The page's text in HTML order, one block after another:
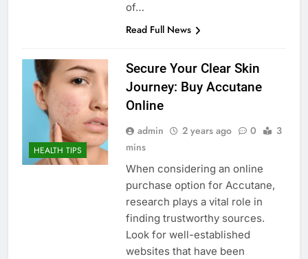
of…
Read Full News
HEALTH TIPS
Secure Your Clear Skin
Journey: Buy Accutane
Online
admin 2 years ago 0
3
mins
When considering an online
purchase option for Accutane,
research plays a vital role in
finding trustworthy sources.
Look for well-established
websites that have been